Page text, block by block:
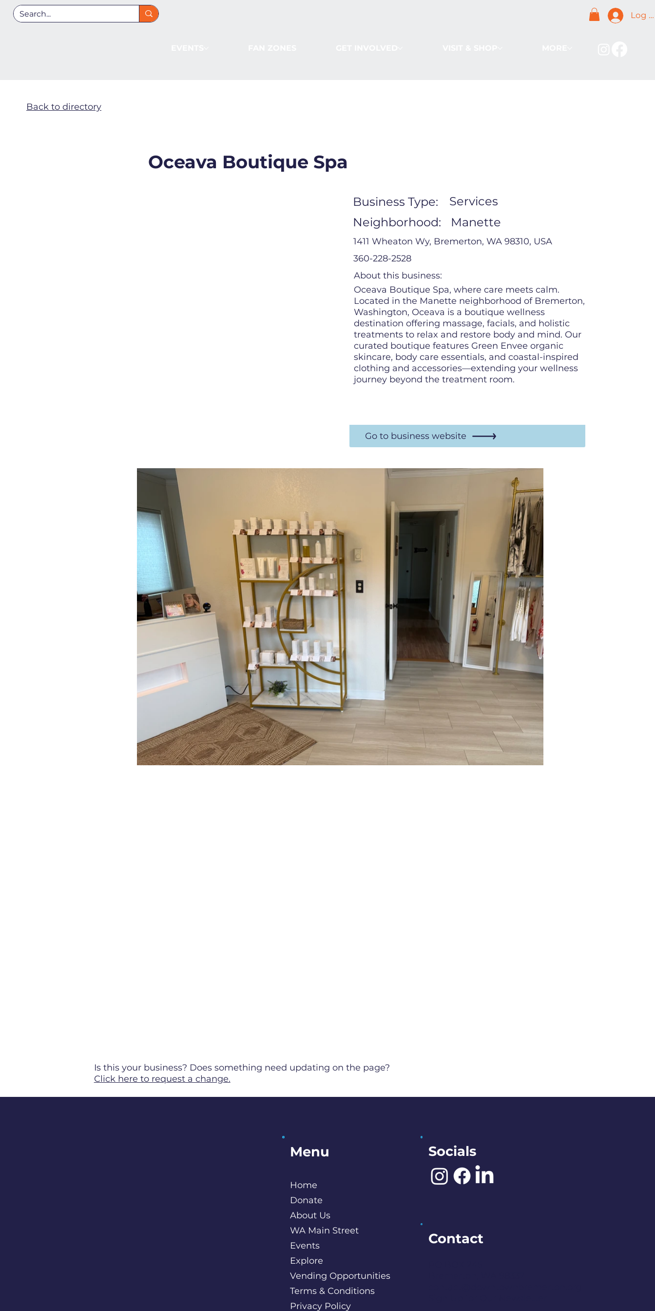
Log
Back to directory
Oceava Boutique Spa
Business Type:
Services
Neighborhood:
Manette
1411 Wheaton Wy, Bremerton, WA 98310, USA
360-228-2528
About this business:
Oceava Boutique Spa, where care meets calm.
Located in the Manette neighborhood of Bremerton,
Washington, Oceava is a boutique wellness
destination offering massage, facials, and holistic
treatments to relax and restore body and mind. Our
curated boutique features Green Envee organic
skincare, body care essentials, and coastal-inspired
clothing and accessories—extending your wellness
journey beyond the treatment room.
Go to business website
Is this your business? Does something need updating on the page?
Click here to request a change.
Menu
Home
Donate
About Us
WA Main Street
Events
Explore
Vending Opportunities
Terms & Conditions
Privacy Policy
Socials
Contact